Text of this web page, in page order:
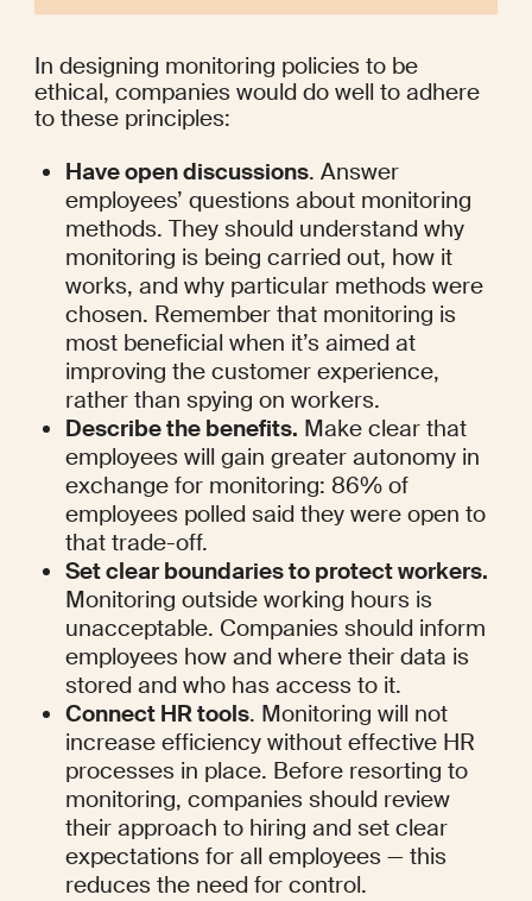
In designing monitoring policies to be
ethical, companies would do well to adhere
to these principles:
Have open discussions. Answer
employees’ questions about monitoring
methods. They should understand why
monitoring is being carried out, how it
works, and why particular methods were
chosen. Remember that monitoring is
most beneficial when it’s aimed at
improving the customer experience,
rather than spying on workers.
Describe the benefits. Make clear that
employees will gain greater autonomy in
exchange for monitoring: 86% of
employees polled said they were open to
that trade-off.
Set clear boundaries to protect workers.
Monitoring outside working hours is
unacceptable. Companies should inform
employees how and where their data is
stored and who has access to it.
Connect HR tools. Monitoring will not
increase efficiency without effective HR
processes in place. Before resorting to
monitoring, companies should review
their approach to hiring and set clear
expectations for all employees — this
reduces the need for control.